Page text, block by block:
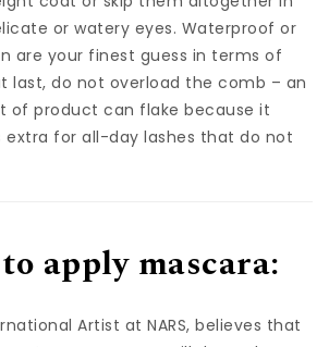
or watery eyes. Waterproof or
are your finest guess in terms of
last, do not overload the comb – an
of product can flake because it
extra for all-day lashes that do not
apply mascara:
Artist at NARS, believes that